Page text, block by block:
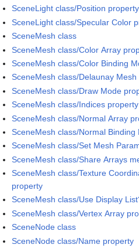
SceneLight class/Position property
SceneLight class/Specular Color
SceneMesh class
SceneMesh class/Color Array
SceneMesh class/Color Binding
SceneMesh class/Delaunay Mesh
SceneMesh class/Draw Mode
SceneMesh class/Indices property
SceneMesh class/Normal Array
SceneMesh class/Normal Binding
SceneMesh class/Set Mesh
SceneMesh class/Share Arrays
SceneMesh class/Texture
property
SceneMesh class/Use Display
SceneMesh class/Vertex Array
SceneNode class
SceneNode class/Name property